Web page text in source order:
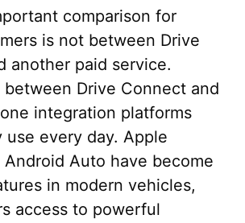
comparison for
is not between Drive
another paid service.
between Drive Connect and
integration platforms
use every day. Apple
Android Auto have become
in modern vehicles,
access to powerful